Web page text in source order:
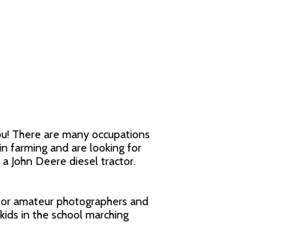
There are many occupations
farming and are looking for
John Deere diesel tractor.
amateur photographers and
in the school marching